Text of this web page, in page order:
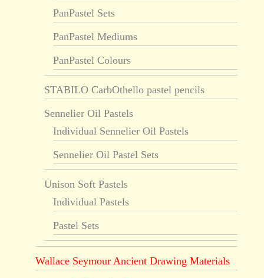
PanPastel Sets
PanPastel Mediums
PanPastel Colours
STABILO CarbOthello pastel pencils
Sennelier Oil Pastels
Individual Sennelier Oil Pastels
Sennelier Oil Pastel Sets
Unison Soft Pastels
Individual Pastels
Pastel Sets
Wallace Seymour Ancient Drawing Materials